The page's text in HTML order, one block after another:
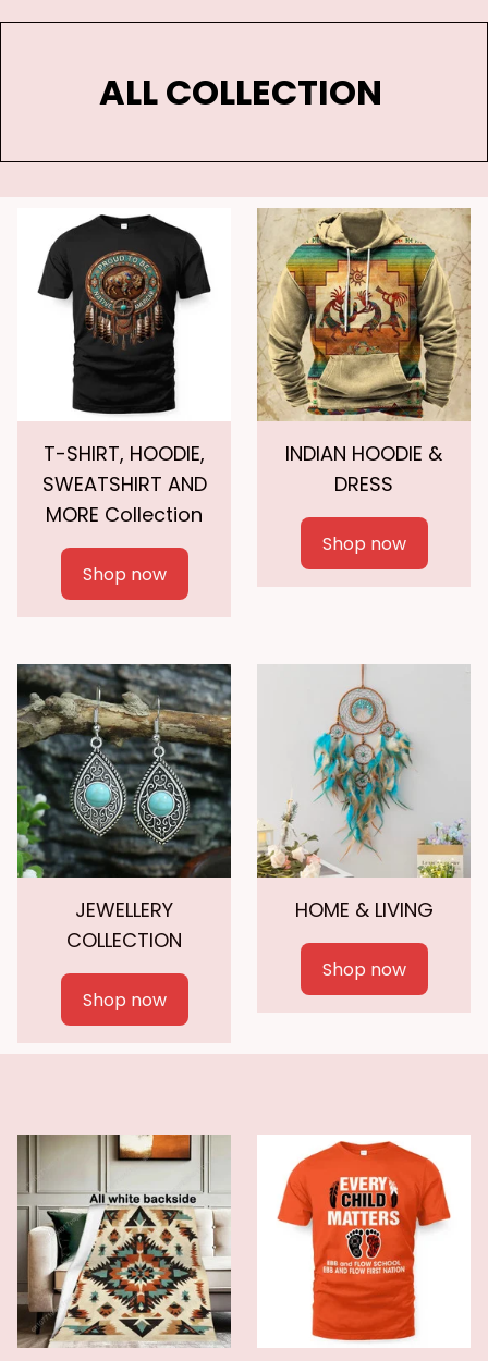
ALL COLLECTION
T-SHIRT, HOODIE,
SWEATSHIRT AND
MORE Collection
Shop now
INDIAN HOODIE &
DRESS
Shop now
JEWELLERY
COLLECTION
Shop now
HOME & LIVING
Shop now